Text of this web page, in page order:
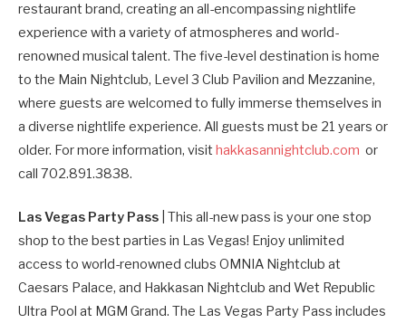
restaurant brand, creating an all-encompassing nightlife
experience with a variety of atmospheres and world-
renowned musical talent. The five-level destination is home
to the Main Nightclub, Level 3 Club Pavilion and Mezzanine,
where guests are welcomed to fully immerse themselves in
a diverse nightlife experience. All guests must be 21 years or
older. For more information, visit hakkasannightclub.com or
call 702.891.3838.
Las Vegas Party Pass | This all-new pass is your one stop
shop to the best parties in Las Vegas! Enjoy unlimited
access to world-renowned clubs OMNIA Nightclub at
Caesars Palace, and Hakkasan Nightclub and Wet Republic
Ultra Pool at MGM Grand. The Las Vegas Party Pass includes